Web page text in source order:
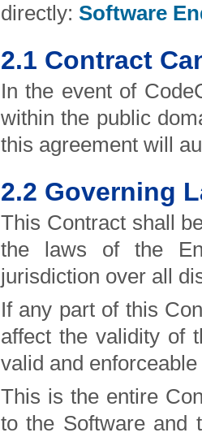
directly: Software
2.1 Contract
In the event of
within the public
this agreement will
2.2 Governing
This Contract shall
the laws of the
jurisdiction over all
If any part of this
affect the validity of
valid and
This is the entire
to the Software and